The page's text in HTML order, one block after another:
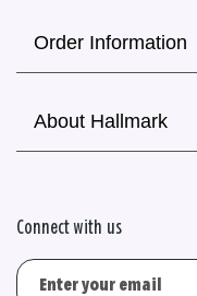
Order Information
About Hallmark
Connect with us